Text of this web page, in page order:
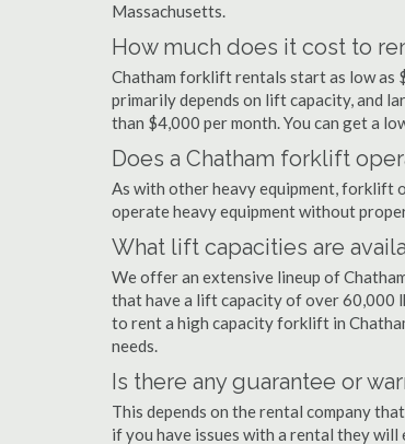
Massachusetts.
How much does it cost to
Chatham forklift rentals start as low as
primarily depends on lift capacity, and
than $4,000 per month. You can get a
Does a Chatham forklift
As with other heavy equipment, forklift
operate heavy equipment without
What lift capacities are
We offer an extensive lineup of
that have a lift capacity of over 60,000
to rent a high capacity forklift in
needs.
Is there any guarantee or
This depends on the rental company
if you have issues with a rental they